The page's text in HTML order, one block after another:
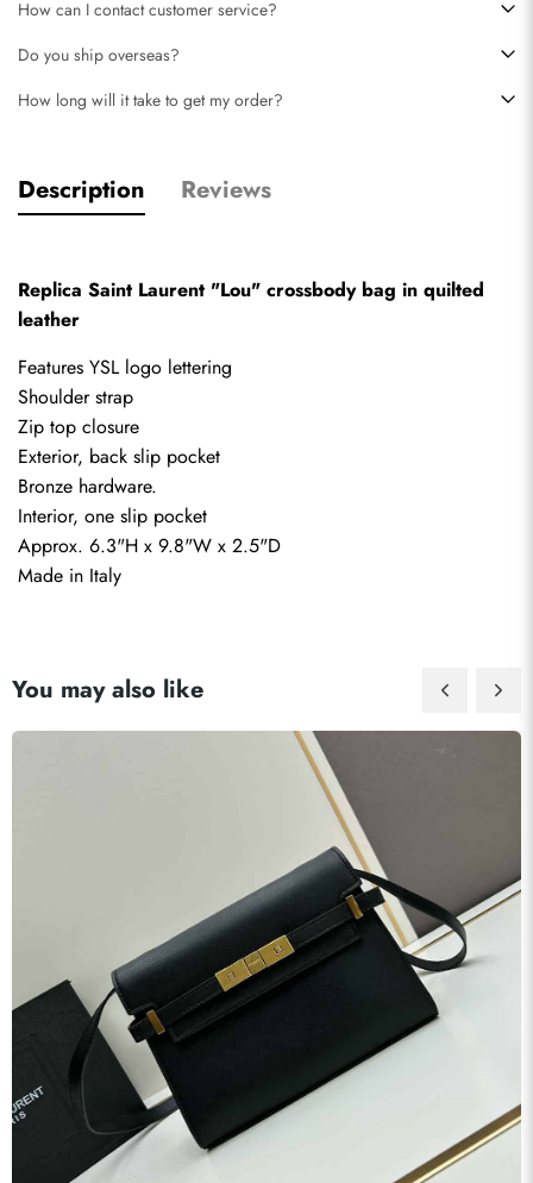
How can I contact customer service?
Do you ship overseas?
How long will it take to get my order?
Description Reviews
Replica Saint Laurent "Lou" crossbody bag in quilted
leather
Features YSL logo lettering
Shoulder strap
Zip top closure
Exterior, back slip pocket
Bronze hardware.
Interior, one slip pocket
Approx. 6.3"H x 9.8"W x 2.5"D
Made in Italy
You may also like
Send